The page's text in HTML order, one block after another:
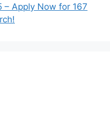
– Apply Now for 167